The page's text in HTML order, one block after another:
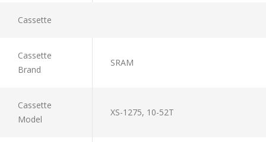
Cassette
Cassette
Brand
SRAM
Cassette
Model
XS-1275, 10-52T